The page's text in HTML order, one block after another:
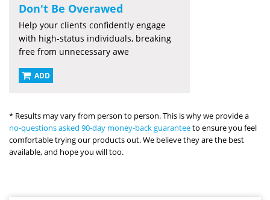
Don't Be Overawed
Help your clients confidently engage
with high-status individuals, breaking
free from unnecessary awe
ADD
* Results may vary from person to person. This is why we provide a
no-questions asked 90-day money-back guaranteeto ensure you feel
comfortable trying our products out. We believe they are the best
available, and hope you will too.